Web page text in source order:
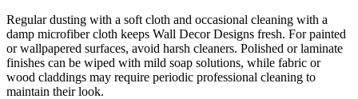
Regular dusting with a soft cloth and occasional cleaning with a
damp microfiber cloth keeps Wall Decor Designs fresh. For painted
or wallpapered surfaces, avoid harsh cleaners. Polished or laminate
finishes can be wiped with mild soap solutions, while fabric or
wood claddings may require periodic professional cleaning to
maintain their look.